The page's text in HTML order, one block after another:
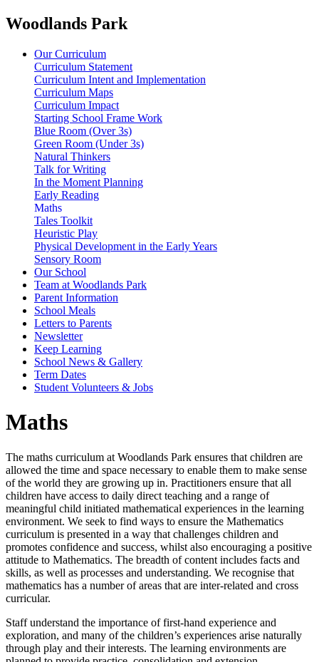
Woodlands Park
Our Curriculum
Curriculum Statement
Curriculum Intent and Implementation
Curriculum Maps
Curriculum Impact
Starting School Frame Work
Blue Room (Over 3s)
Green Room (Under 3s)
Natural Thinkers
Talk for Writing
In the Moment Planning
Early Reading
Maths
Tales Toolkit
Heuristic Play
Physical Development in the Early Years
Sensory Room
Our School
Team at Woodlands Park
Parent Information
School Meals
Letters to Parents
Newsletter
Keep Learning
School News & Gallery
Term Dates
Student Volunteers & Jobs
Maths
The maths curriculum at Woodlands Park ensures that children are
allowed the time and space necessary to enable them to make sense
of the world they are growing up in. Practitioners ensure that all
children have access to daily direct teaching and a range of
meaningful child initiated mathematical experiences in the learning
environment. We seek to find ways to ensure the Mathematics
curriculum is presented in a way that challenges children and
promotes confidence and success, whilst also encouraging a positive
attitude to Mathematics. The breadth of content includes facts and
skills, as well as processes and understanding. We recognise that
mathematics has a number of areas that are inter-related and cross
curricular.
Staff understand the importance of first-hand experience and
exploration, and many of the children’s experiences arise naturally
through play and their interests. The learning environments are